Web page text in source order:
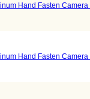
Hand Fasten
Hand Fasten